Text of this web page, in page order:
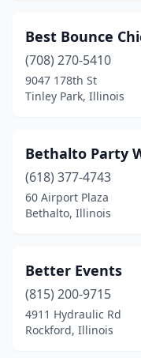
Peru (1)
Petersburg(1)
Poplar Grove(1)
Prospect Heights
Quincy(2)
Riverton(1)
Rochester
(1)
Rockdale(1)
Best Bounce
(708) 270-5410
9047 178th St
Tinley Park, Illinois
Bethalto Party
(618) 377-4743
60 Airport Plaza
Bethalto, Illinois
Better Events
(815) 200-9715
4911 Hydraulic Rd
Rockford, Illinois